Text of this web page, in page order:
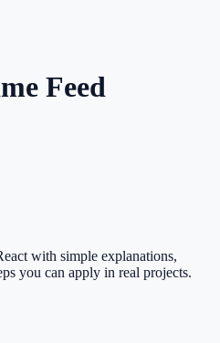
Feed
with simple explanations,
you can apply in real projects.